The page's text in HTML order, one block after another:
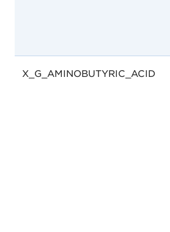
X_G_AMINOBUTYRIC_ACID